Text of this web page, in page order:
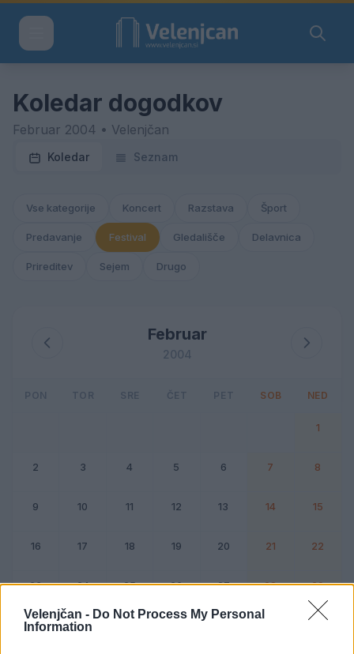
Velenjčan - Do Not Process My Personal
Information
Koledar dogodkov
Februar 2004 • Velenjčan
Koledar Seznam
Vse kategorije Koncert Razstava Šport
Predavanje Festival Gledališče Delavnica
Prireditev Sejem Drugo
Februar
2004
PON TOR SRE ČET PET SOB NED
1
2 3 4 5 6 7 8
9 10 11 12 13 14 15
16 17 18 19 20 21 22
23 24 25 26 27 28 29